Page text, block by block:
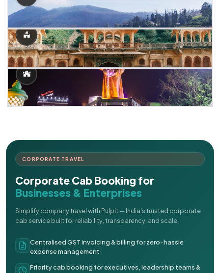
CORPORATE TRAVEL
Corporate Cab Booking for
Businesses & Enterprises
Simplify company travel with Pulpit — India's trusted corporate
cab service built for reliability, transparency, and scale.
Centralised GST invoicing & billing for zero-hassle
expense management
Priority cab booking for executives, leadership teams &